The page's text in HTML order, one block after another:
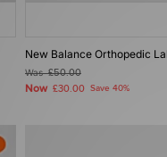
New Balance Orthopedic
Was£50.00
Now £30.00 Save 40%